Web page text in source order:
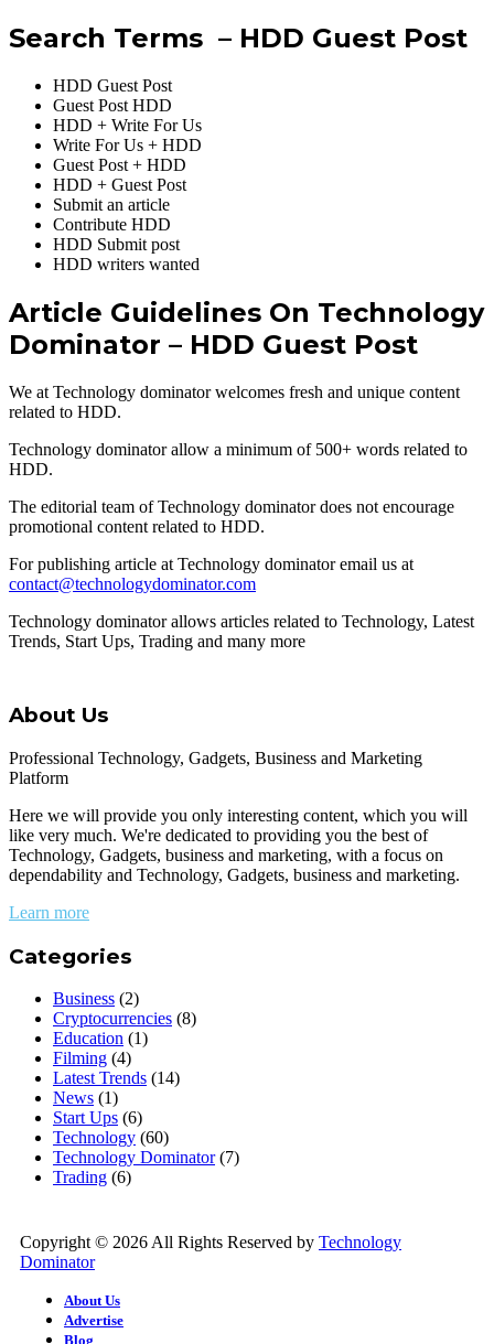
Search Terms – HDD Guest Post
HDD Guest Post
Guest Post HDD
HDD + Write For Us
Write For Us + HDD
Guest Post + HDD
HDD + Guest Post
Submit an article
Contribute HDD
HDD Submit post
HDD writers wanted
Article Guidelines On Technology
Dominator – HDD Guest Post
We at Technology dominator welcomes fresh and unique content
related to HDD.
Technology dominator allow a minimum of 500+ words related to
HDD.
The editorial team of Technology dominator does not encourage
promotional content related to HDD.
For publishing article at Technology dominator email us at
contact@technologydominator.com
Technology dominator allows articles related to Technology, Latest
Trends, Start Ups, Trading and many more
About Us
Professional Technology, Gadgets, Business and Marketing
Platform
Here we will provide you only interesting content, which you will
like very much. We're dedicated to providing you the best of
Technology, Gadgets, business and marketing, with a focus on
dependability and Technology, Gadgets, business and marketing.
Learn more
Categories
Business (2)
Cryptocurrencies (8)
Education (1)
Filming (4)
Latest Trends (14)
News (1)
Start Ups (6)
Technology (60)
Technology Dominator(7)
Trading (6)
Copyright © 2026 All Rights Reserved by Technology
Dominator
About Us
Advertise
Blog